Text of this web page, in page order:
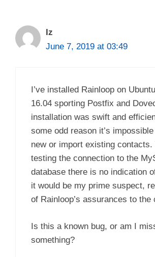
Iz
June 7, 2019 at 03:49
I’ve installed Rainloop on
16.04 sporting Postfix and
installation was swift and
some odd reason it’s
new or import existing contacts.
testing the connection to the
database there is no indication
it would be my prime suspect,
of Rainloop’s assurances to the
Is this a known bug, or am I
something?